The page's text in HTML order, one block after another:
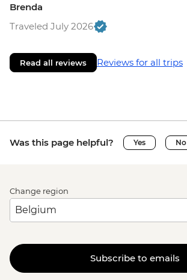
Brenda
Traveled July 2026
Read all reviews Reviews for all trips
Was this page helpful? Yes No
Change region
Subscribe to emails